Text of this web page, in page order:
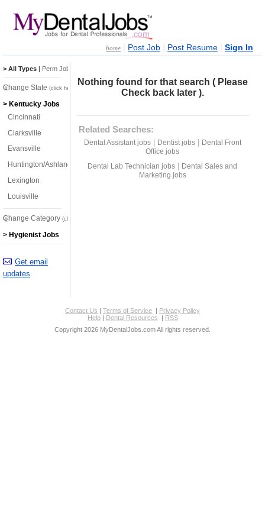
home Post Job Post Resume Sign In
Nothing found for that search ( Please
Check back later ).
Related Searches:
Dental Assistant jobs| Dentist jobs|
Dental Front
Office jobs
Dental Lab Technician jobs
Dental Sales and
Marketing jobs
> All Types | Perm Jobs
Change State (click here)
> Kentucky Jobs
Cincinnati
Clarksville
Evansville
Huntington/Ashland
Lexington
Louisville
Change Category (click here)
> Hygienist Jobs
Get email
updates
Contact Us | Terms of Service | Privacy Policy
Help| Dental Resources | RSS
Copyright 2026 MyDentalJobs.com All rights reserved.